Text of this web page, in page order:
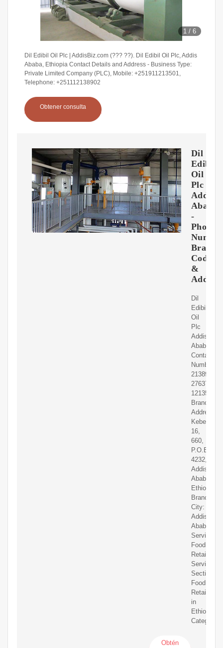
1 /6
Dil Edibil Oil Plc | AddisBiz.com (??? ??). Dil Edibil Oil Plc, Addis
Ababa, Ethiopia Contact Details and Address - Business Type:
Private Limited Company (PLC), Mobile: +251911213501,
Telephone: +251112138902
Obtener consulta
Dil
Edibil
Oil
Plc
Addis
Ababa
-
Phone
Branch
Code
&
Dil
Edibil
Oil
Plc
Addis
Ababa
Contact
Numbers:
2138902
2763703-
1213501
Branch
Address:
Kebele
16,
660,
P.O.Box
4232,
Addis
Ababa,
Ethiopia
Branch
City:
Addis
Ababa
Services:
Food
Retailers
Services
Section:
Food
Retailers
in
Ethiopia
Category:
Obtén